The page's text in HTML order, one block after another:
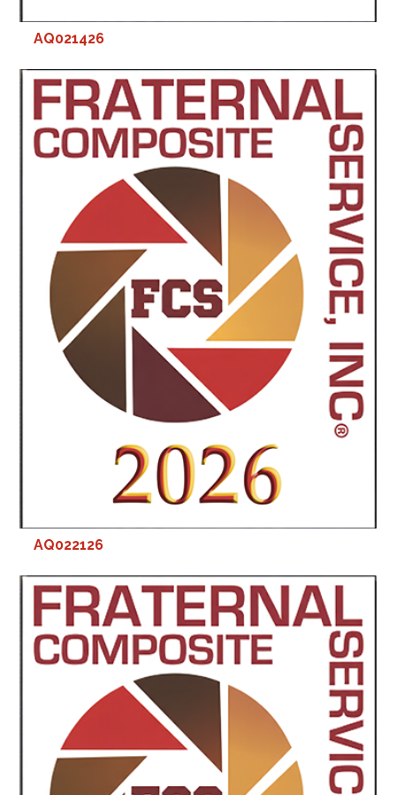
AQ021426
AQ022126